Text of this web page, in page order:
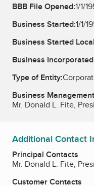
BBB File Opened:1/1/
Business Started:1/1/
Business Started
Business
Type of Entity:
Business
Mr. Donald L. Fite,
Additional Contact
Principal Contacts
Mr. Donald L. Fite,
Customer Contacts